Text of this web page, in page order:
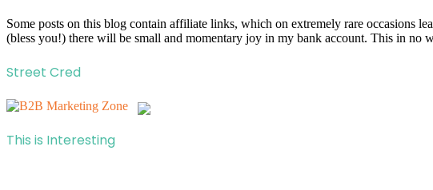
Some posts on this blog contain affiliate links, which on extremely rare occasions
(bless you!) there will be small and momentary joy in my bank account. This in no
Street Cred
This is Interesting